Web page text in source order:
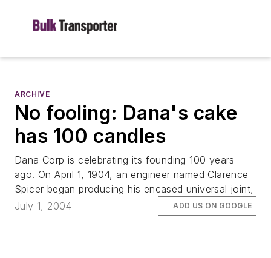
ARCHIVE
No fooling: Dana's cake
has 100 candles
Dana Corp is celebrating its founding 100 years
ago. On April 1, 1904, an engineer named Clarence
Spicer began producing his encased universal joint,
July 1, 2004
ADD US ON GOOGLE